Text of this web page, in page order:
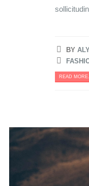
BY
READ